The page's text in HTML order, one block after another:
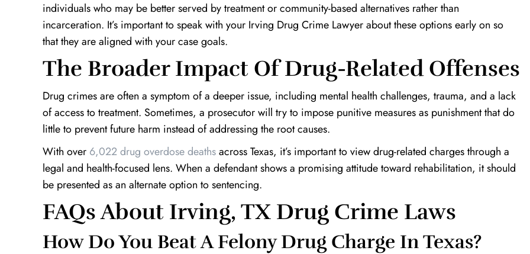
individuals who may be better served by treatment or community-based alternatives rather than
incarceration. It’s important to speak with your Irving Drug Crime Lawyer about these options early on so
that they are aligned with your case goals.
The Broader Impact Of Drug-Related Offenses
Drug crimes are often a symptom of a deeper issue, including mental health challenges, trauma, and a lack
of access to treatment. Sometimes, a prosecutor will try to impose punitive measures as punishment that do
little to prevent future harm instead of addressing the root causes.
With over 6,022 drug overdose deathsacross Texas, it’s important to view drug-related charges through a
legal and health-focused lens. When a defendant shows a promising attitude toward rehabilitation, it should
be presented as an alternate option to sentencing.
FAQs About Irving, TX Drug Crime Laws
How Do You Beat A Felony Drug Charge In Texas?